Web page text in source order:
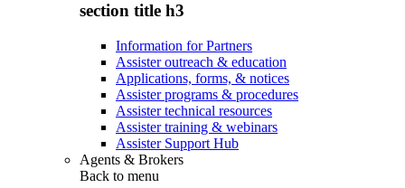
section title h3
Information for Partners
Assister outreach & education
Applications, forms, & notices
Assister programs & procedures
Assister technical resources
Assister training & webinars
Assister Support Hub
Agents & Brokers
Back to menu